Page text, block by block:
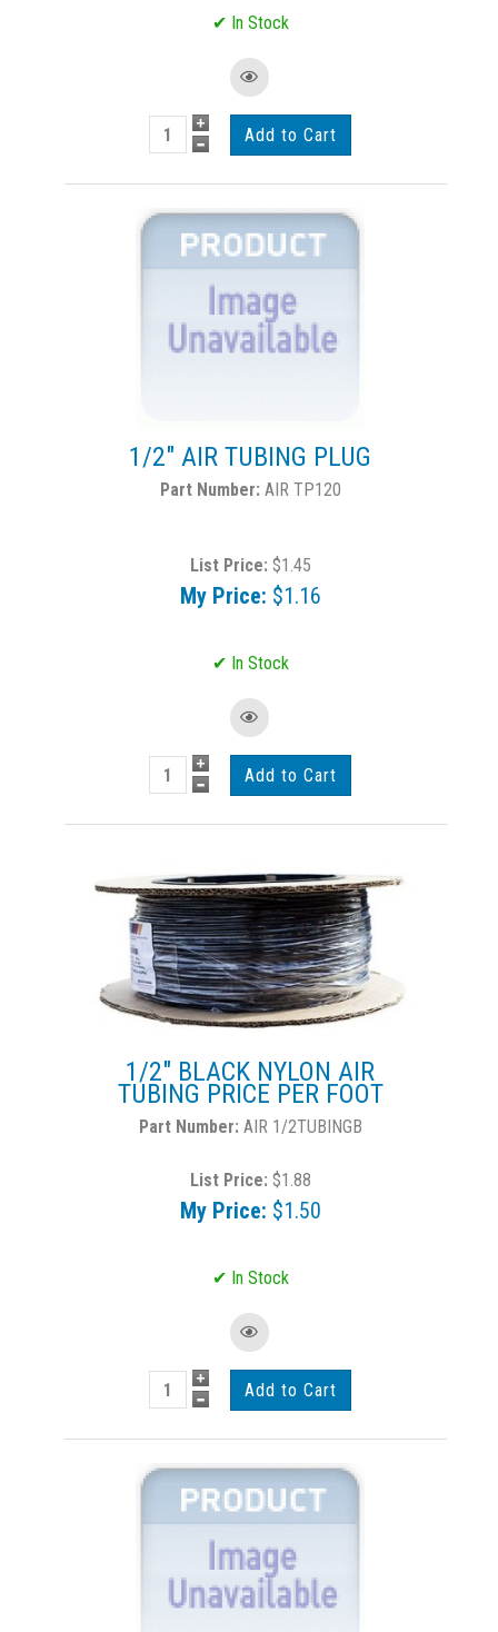
1/2" AIR TUBING PLUG
AIR TP120
List Price: $1.45
My Price: $1.16
1/2" BLACK NYLON AIR
TUBING PRICE PER FOOT
AIR 1/2TUBINGB
List Price: $1.88
My Price: $1.50